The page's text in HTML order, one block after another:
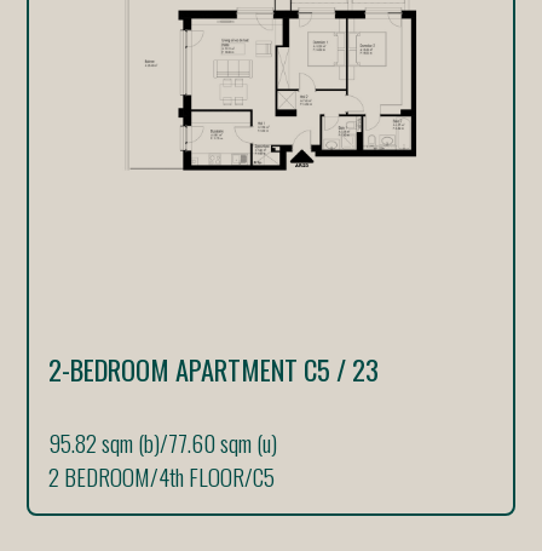
2-BEDROOM APARTMENT C5 / 23
95.82 sqm (b)/77.60 sqm (u)
2 BEDROOM/4th FLOOR/C5